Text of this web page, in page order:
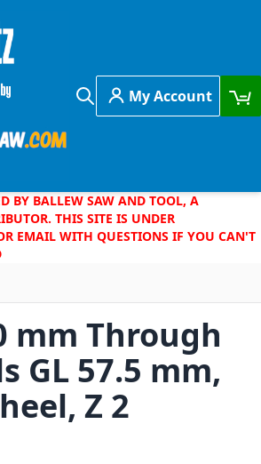
Search
My Account
BY BALLEW SAW AND TOOL, A
THIS SITE IS UNDER
EMAIL WITH QUESTIONS IF YOU CAN'T
mm Through
GL 57.5 mm,
Z 2